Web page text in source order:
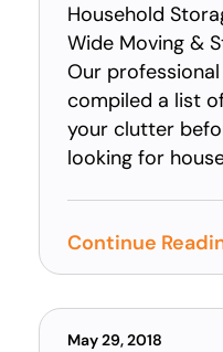
Household
Wide Moving &
Our
compiled a list
your clutter
looking for
Continue
May 29, 2018